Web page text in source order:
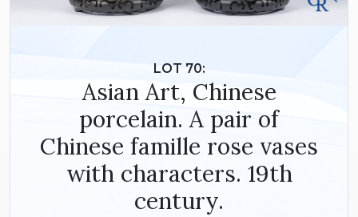
LOT 70:
Asian Art, Chinese
porcelain. A pair of
Chinese famille rose vases
with characters. 19th
century.